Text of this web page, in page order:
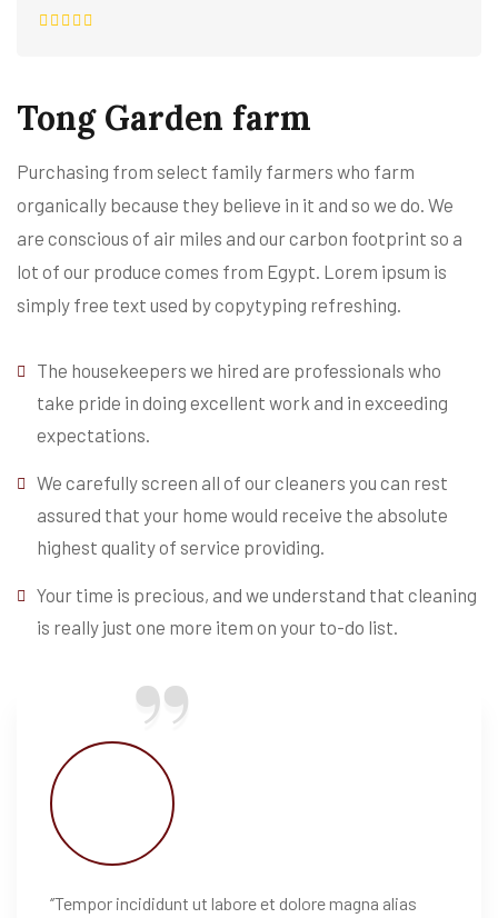
Tong Garden farm
Purchasing from select family farmers who farm
organically because they believe in it and so we do. We
are conscious of air miles and our carbon footprint so a
lot of our produce comes from Egypt. Lorem ipsum is
simply free text used by copytyping refreshing.
The housekeepers we hired are professionals who
take pride in doing excellent work and in exceeding
expectations.
We carefully screen all of our cleaners you can rest
assured that your home would receive the absolute
highest quality of service providing.
Your time is precious, and we understand that cleaning
is really just one more item on your to-do list.
‘’Tempor incididunt ut labore et dolore magna alias